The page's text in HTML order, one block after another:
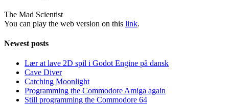
The Mad Scientist
You can play the web version on this link.
Newest posts
Lær at lave 2D spil i Godot Engine på dansk
Cave Diver
Catching Moonlight
Programming the Commodore Amiga again
Still programming the Commodore 64